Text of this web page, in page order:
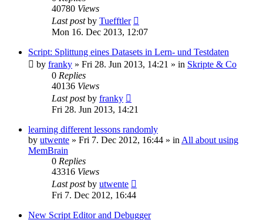
40780 Views
Last postby Tuefftler
Mon 16. Dec 2013, 12:07
Script: Splittung eines Datasets in Lern- und Testdaten
by franky » Fri 28. Jun 2013, 14:21 » in Skripte & Co
0 Replies
40136 Views
Last postby franky
Fri 28. Jun 2013, 14:21
learning different lessons randomly
by utwente » Fri 7. Dec 2012, 16:44 » in All about using
MemBrain
0 Replies
43316 Views
Last postby utwente
Fri 7. Dec 2012, 16:44
New Script Editor and Debugger